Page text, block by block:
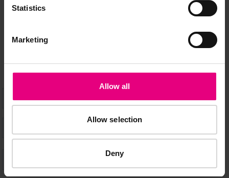
Statistics
Marketing
Allow all
Allow selection
Deny
Speaker updates, ticket giveaways and exciting opportunities -